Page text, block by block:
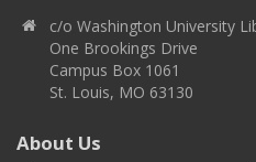
c/o Washington University
One Brookings Drive
Campus Box 1061
St. Louis, MO 63130
About Us